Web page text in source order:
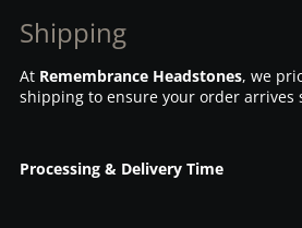
Shipping
At Remembrance Headstones, we
shipping to ensure your order arrives
Processing & Delivery Time